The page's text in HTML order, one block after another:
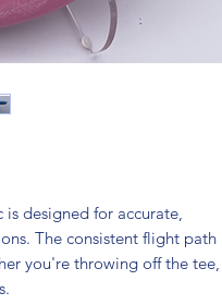
designed for accurate,
The consistent flight path
you're throwing off the tee,